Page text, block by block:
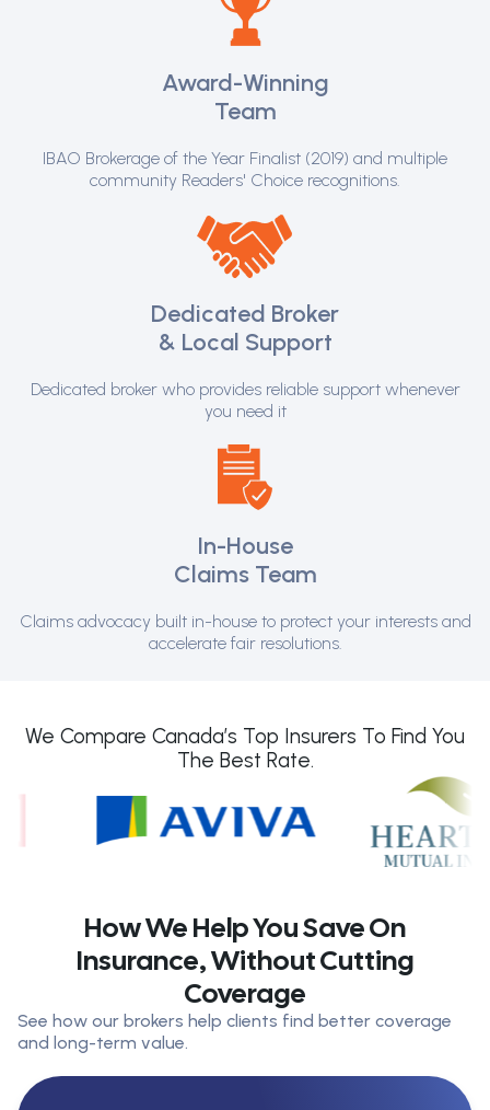
Award-Winning
Team
IBAO Brokerage of the Year Finalist (2019) and multiple
community Readers' Choice recognitions.
Dedicated Broker
& Local Support
Dedicated broker who provides reliable support whenever
you need it
In-House
Claims Team
Claims advocacy built in-house to protect your interests and
accelerate fair resolutions.
We Compare Canada’s Top Insurers To Find You
The Best Rate.
How We Help You Save On
Insurance, Without Cutting
Coverage
See how our brokers help clients find better coverage
and long-term value.